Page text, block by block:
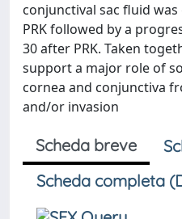
conjunctival sac fluid
PRK followed by a
30 after PRK. Taken
support a major role of
cornea and conjunctiva
and/or invasion
Scheda breve
Scheda completa